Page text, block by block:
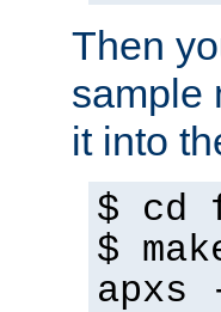
Then
sample
it into
$ cd
$
apxs